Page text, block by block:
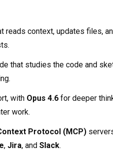
reads context, updates files,
that studies the code and
with Opus 4.6 for deeper
work.
Protocol (MCP)
, Jira, and Slack.